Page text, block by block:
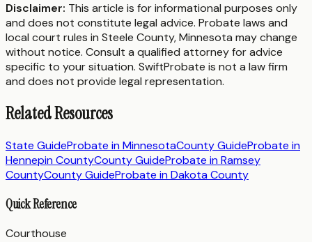
Disclaimer: This article is for informational purposes only
and does not constitute legal advice. Probate laws and
local court rules in Steele County,Minnesota may change
without notice. Consult a qualified attorney for advice
specific to your situation. SwiftProbate is not a law firm
and does not provide legal representation.
Related Resources
State GuideProbate inMinnesotaCounty GuideProbate in
Hennepin CountyCounty GuideProbate inRamsey
CountyCounty GuideProbate inDakota County
Quick Reference
Courthouse